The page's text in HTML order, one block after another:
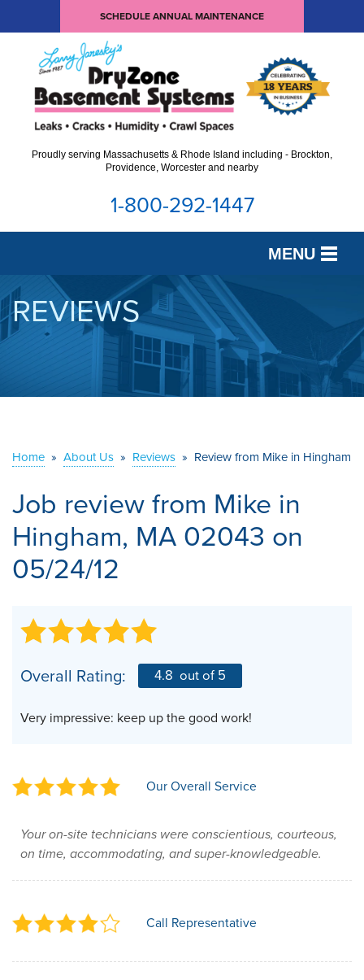
SCHEDULE ANNUAL MAINTENANCE
Proudly serving Massachusetts & Rhode Island including - Brockton,
Providence, Worcester and nearby
1-800-292-1447
MENU
SERVICES
OUR WORK
ABOUT US
REVIEWS
Home » About Us » Reviews » Review from Mike in Hingham
Job review from Mike in
Hingham, MA 02043 on
05/24/12
Overall Rating: 4.8 out of 5
Very impressive: keep up the good work!
Our Overall Service
Your on-site technicians were conscientious, courteous,
on time, accommodating, and super-knowledgeable.
Call Representative